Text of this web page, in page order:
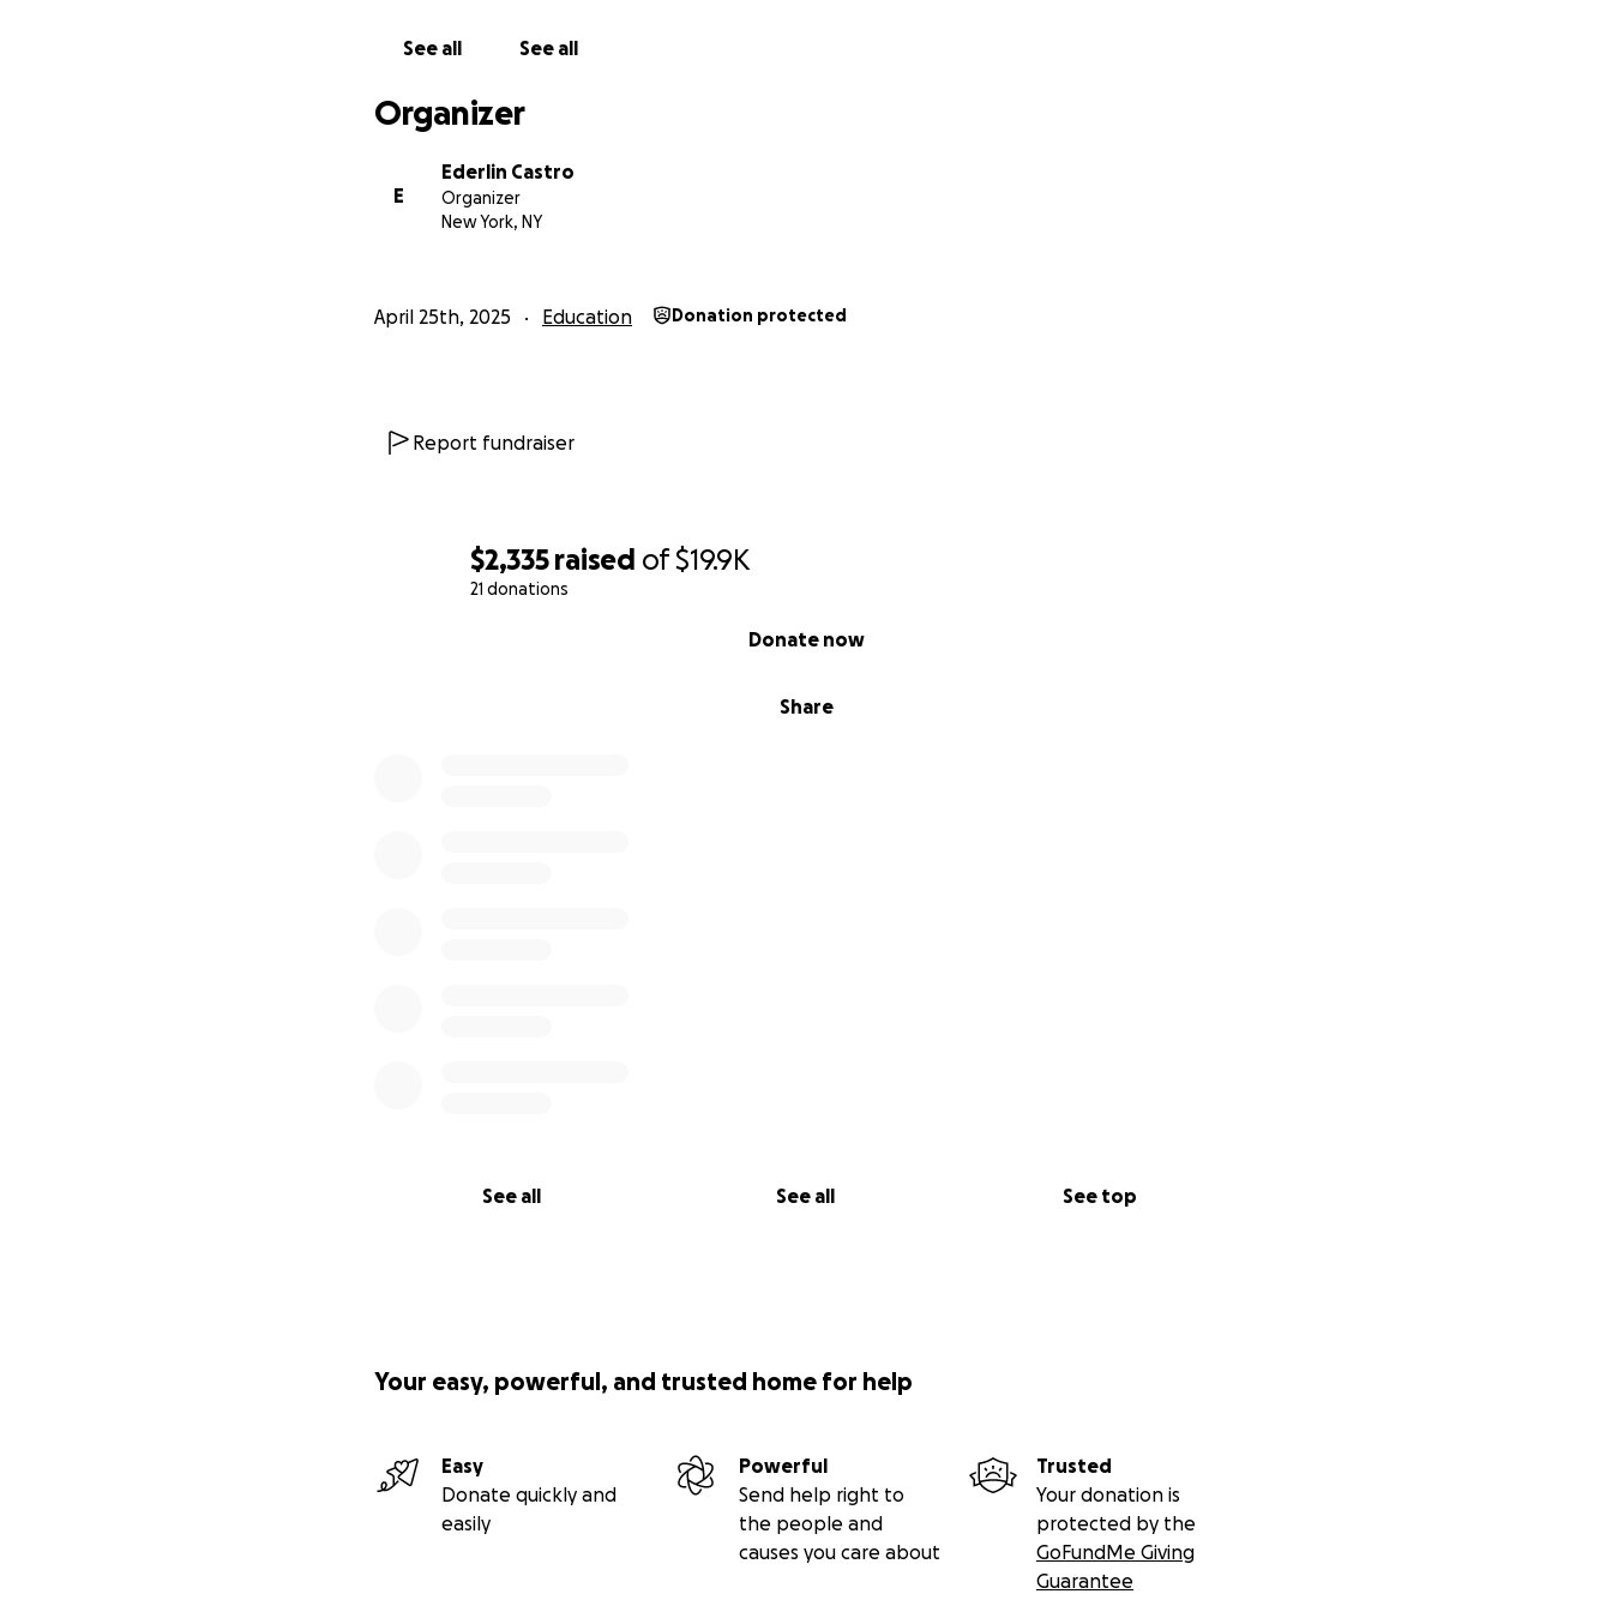
$2,335 raised of$19.9K
21 donations
Share
Donate now
See all See all See top
See all See all
Organizer
E
Ederlin Castro
Organizer
New York, NY
April 25th, 2025 Education Donation protected
Report fundraiser
Your easy, powerful, and trusted home for help
Easy
Donate quickly and
easily
Powerful
Send help right to
the people and
causes you care about
Trusted
Your donation is
protected by the
GoFundMe Giving
Guarantee